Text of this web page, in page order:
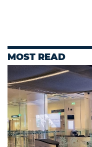
MOST READ